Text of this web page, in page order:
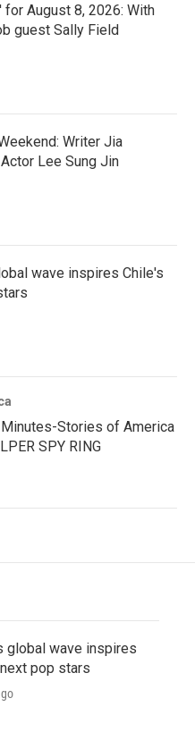
for August 8, 2026: With
guest Sally Field
Writer Jia
Lee Sung Jin
wave inspires Chile's
Minutes-Stories of America
SPY RING
global wave inspires
pop stars